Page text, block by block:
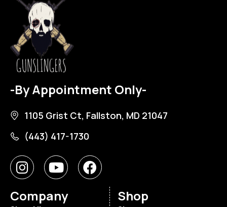
-By Appointment Only-
1105 Grist Ct, Fallston, MD 21047
(443) 417-1730
Company Shop